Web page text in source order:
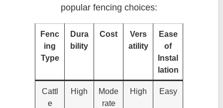
popular fencing choices:
Fenc
ing
Type
Dura
bility
Cost
Vers
atility
Ease
of
Instal
lation
Cattl
e
High
Mode
rate
High Easy